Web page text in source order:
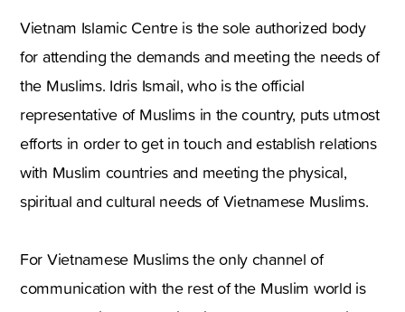
Vietnam Islamic Centre is the sole authorized body
for attending the demands and meeting the needs of
the Muslims. Idris Ismail, who is the official
representative of Muslims in the country, puts utmost
efforts in order to get in touch and establish relations
with Muslim countries and meeting the physical,
spiritual and cultural needs of Vietnamese Muslims.
For Vietnamese Muslims the only channel of
communication with the rest of the Muslim world is